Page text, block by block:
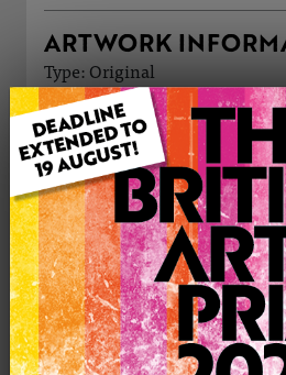
ARTWORK
Type: Original
Medium: Pastels
Genre: Floral
Artwork Size: 30cm (w) x
Uploaded on: Friday 29th May,
Palette: